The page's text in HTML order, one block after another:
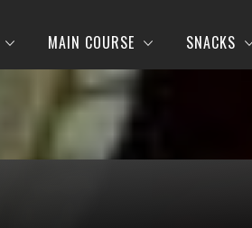
MAIN COURSE SNACKS